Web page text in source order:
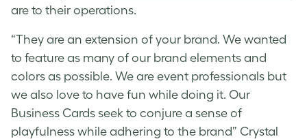
are to their operations.
“They are an extension of your brand. We wanted
to feature as many of our brand elements and
colors as possible. We are event professionals but
we also love to have fun while doing it. Our
Business Cards seek to conjure a sense of
playfulness while adhering to the brand” Crystal